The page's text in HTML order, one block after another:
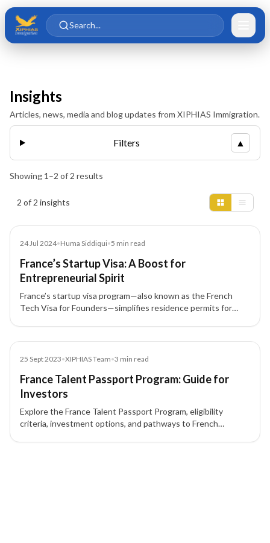
Skip to main content
Skip to content
Search...
Insights
Articles, news, media and blog updates from XIPHIAS Immigration.
Filters ▲
Showing 1 –2 of 2 results
2 of 2 insights
Article
24 Jul 2024•Huma Siddiqui•5 min read
France’s Startup Visa: A Boost for
Entrepreneurial Spirit
France’s startup visa program—also known as the French
Tech Visa for Founders—simplifies residence permits for
25 Sept 2023•XIPHIAS Team•3 min read
France Talent Passport Program: Guide for
Investors
Explore the France Talent Passport Program, eligibility
criteria, investment options, and pathways to French